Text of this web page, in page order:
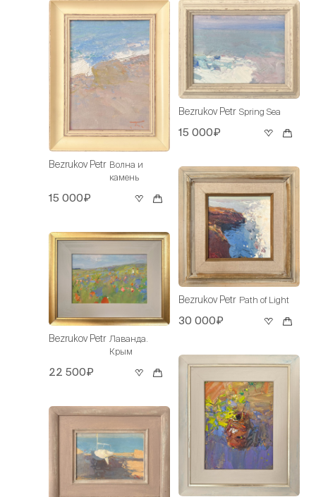
Bezrukov Petr Волна и
камень
15 000₽
Bezrukov Petr Лаванда.
Крым
22 500₽
Bezrukov Petr Spring Sea
15 000₽
Bezrukov Petr Path of Light
30 000₽